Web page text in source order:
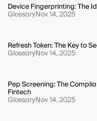
Device Fingerprinting: The
GlossaryNov 14, 2025
Refresh Token: The Key to
GlossaryNov 14, 2025
Pep Screening: The
Fintech
GlossaryNov 14, 2025